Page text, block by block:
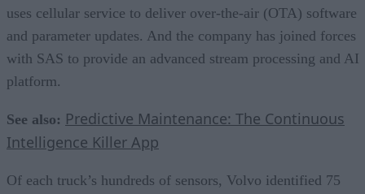
uses cellular service to deliver over-the-air (OTA) software
and parameter updates. And the company has joined forces
with SAS to provide an advanced stream processing and AI
platform.
See also: Predictive Maintenance: The Continuous
Intelligence Killer App
Of each truck’s hundreds of sensors, Volvo identified 75